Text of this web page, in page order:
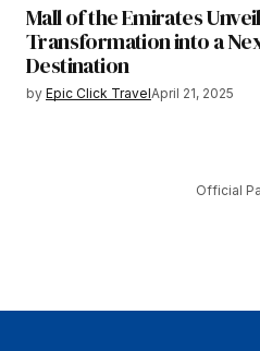
Mall of the Emirates
Transformation into a
Destination
by Epic Click TravelApril 21, 2025
Official